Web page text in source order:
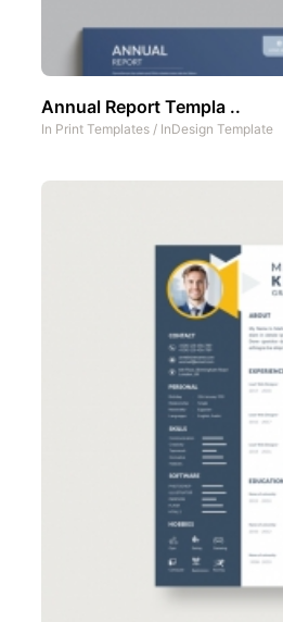
Annual Report Templa ..
In Print Templates / InDesign Template